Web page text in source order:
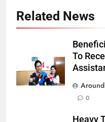
Related News
To
0
Heavy